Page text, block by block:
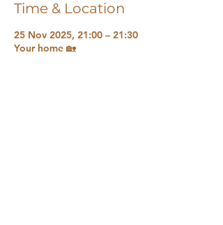
Time & Location
25 Nov 2025, 21:00 – 21:30
Your home 🏡